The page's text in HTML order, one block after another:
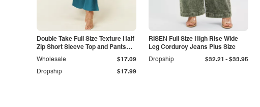
Double Take Full Size Texture Half
Zip Short Sleeve Top and Pants
Set
Dropship $17.99
Wholesale $17.09
RISEN Full Size High Rise Wide
Leg Corduroy Jeans Plus Size
Dropship
$32.21 - $33.95